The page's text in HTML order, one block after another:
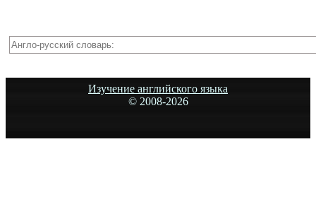
Изучение английского языка
© 2008-2026